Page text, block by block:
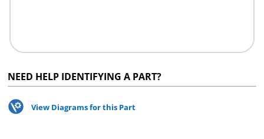
NEED HELP IDENTIFYING A PART?
View Diagrams for this Part